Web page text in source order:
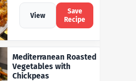
View
Save
Recipe
Mediterranean Roasted
Vegetables with
Chickpeas